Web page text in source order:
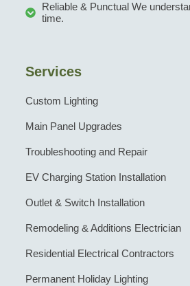
Reliable & Punctual We
time.
Services
Custom Lighting
Main Panel Upgrades
Troubleshooting and Repair
EV Charging Station Installation
Outlet & Switch Installation
Remodeling & Additions Electrician
Residential Electrical Contractors
Permanent Holiday Lighting